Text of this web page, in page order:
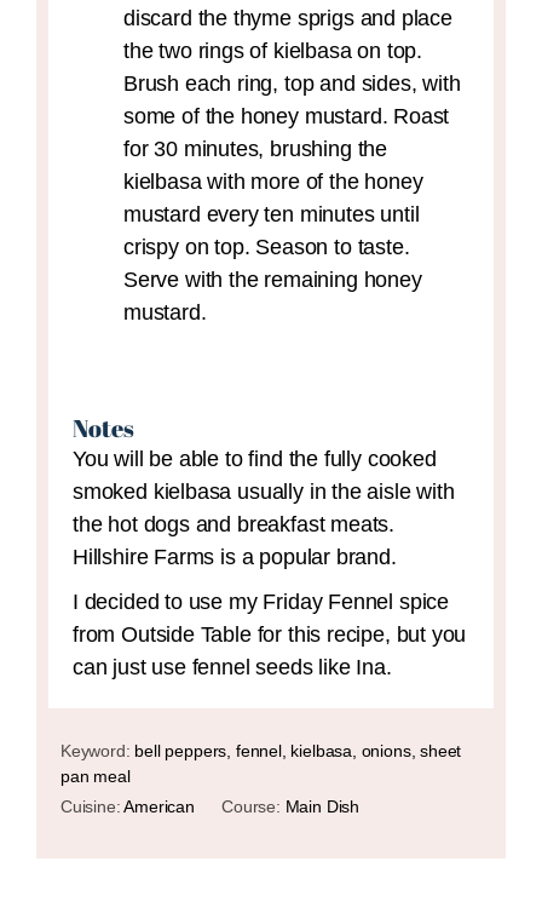
discard the thyme sprigs and place
the two rings of kielbasa on top.
Brush each ring, top and sides, with
some of the honey mustard. Roast
for 30 minutes, brushing the
kielbasa with more of the honey
mustard every ten minutes until
crispy on top. Season to taste.
Serve with the remaining honey
mustard.
Notes
You will be able to find the fully cooked
smoked kielbasa usually in the aisle with
the hot dogs and breakfast meats.
Hillshire Farms is a popular brand.
I decided to use my Friday Fennel spice
from Outside Table for this recipe, but you
can just use fennel seeds like Ina.
Keyword: bell peppers, fennel, kielbasa, onions, sheet
pan meal
Cuisine:American Course: Main Dish